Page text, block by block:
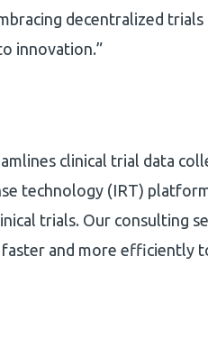
decentralized
innovation.”
clinical trial data
technology (IRT)
trials. Our consulting
and more efficiently